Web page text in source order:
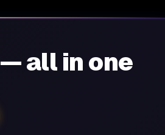
— all in one